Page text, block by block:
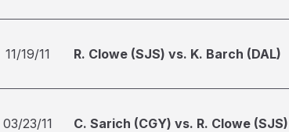
11/19/11 R. Clowe (SJS) vs. K. Barch (DAL)
03/23/11 C. Sarich (CGY) vs. R. Clowe (SJS)